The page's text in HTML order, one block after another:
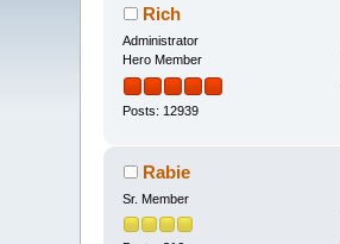
Rich
Administrator
Hero Member
Posts: 12939
Rabie
Sr. Member